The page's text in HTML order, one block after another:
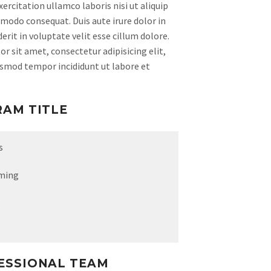
ullamco laboris nisi ut aliquip
consequat. Duis aute irure dolor in
in voluptate velit esse cillum dolore.
sit amet, consectetur adipisicing elit,
tempor incididunt ut labore et
TITLE
TEAM